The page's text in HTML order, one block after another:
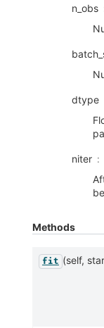
n_obs
dtype
niter
Methods
fit (self,